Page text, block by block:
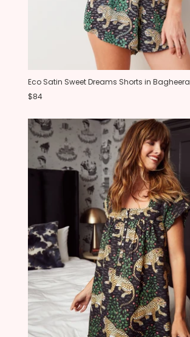
Eco Satin Sweet Dreams Shorts in Bagheera
$84